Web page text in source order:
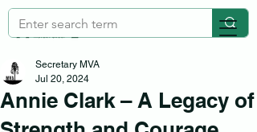
Annie Clark – A Legacy of
Secretary MVA
Jul 20, 2024